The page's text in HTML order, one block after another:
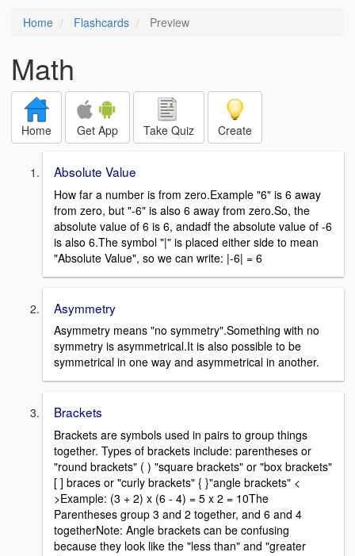
Home Flashcards Preview
Math
Home Get App Take Quiz Create
Absolute Value
How far a number is from zero.Example "6" is 6 away
from zero, but "-6" is also 6 away from zero.So, the
absolute value of 6 is 6, andadf the absolute value of -6
is also 6.The symbol "|" is placed either side to mean
"Absolute Value", so we can write: |-6| = 6
Asymmetry
Asymmetry means "no symmetry".Something with no
symmetry is asymmetrical.It is also possible to be
symmetrical in one way and asymmetrical in another.
Brackets
Brackets are symbols used in pairs to group things
together. Types of brackets include: parentheses or
"round brackets" ( ) "square brackets" or "box brackets"
[ ] braces or "curly brackets" { }"angle brackets" <
>Example: (3 + 2) x (6 - 4) = 5 x 2 = 10The
Parentheses group 3 and 2 together, and 6 and 4
togetherNote: Angle brackets can be confusing
because they look like the "less than" and "greater